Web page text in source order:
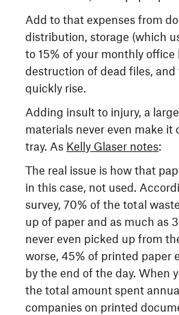
Add to that expenses from
distribution, storage (which
to 15% of your monthly office
destruction of dead files, and
quickly rise.
Adding insult to injury, a
materials never even make
tray. As Kelly Glaser notes:
The real issue is how that
in this case, not used.
survey, 70% of the total
up of paper and as much as
never even picked up from
worse, 45% of printed paper
by the end of the day. When
the total amount spent
companies on printed